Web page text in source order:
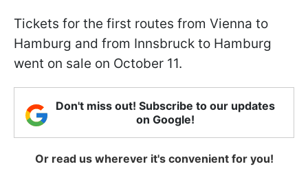
Tickets for the first routes from Vienna to
Hamburg and from Innsbruck to Hamburg
went on sale on October 11.
Don't miss out! Subscribe to our updates
on Google!
Or read us wherever it's convenient for you!